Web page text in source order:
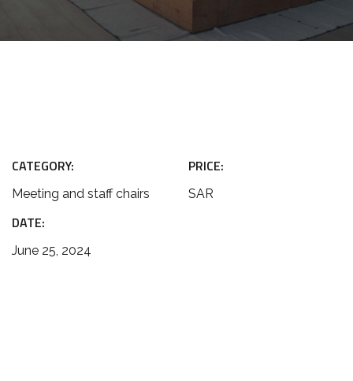
CATEGORY:
Meeting and staff chairs
PRICE:
SAR
DATE:
June 25, 2024